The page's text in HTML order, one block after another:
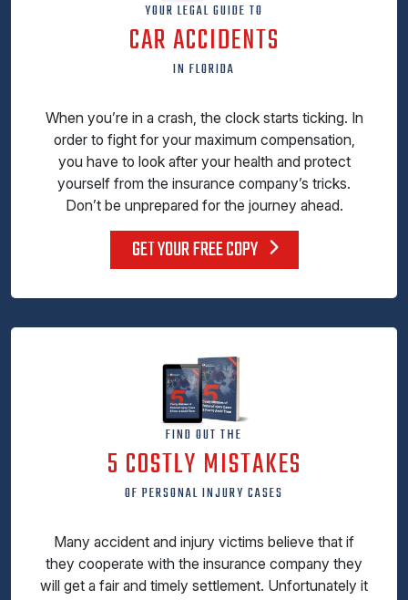
YOUR LEGAL GUIDE TO
CAR ACCIDENTS
IN FLORIDA
When you’re in a crash, the clock starts ticking. In
order to fight for your maximum compensation,
you have to look after your health and protect
yourself from the insurance company’s tricks.
Don’t be unprepared for the journey ahead.
GET YOUR FREE COPY
FIND OUT THE
5 COSTLY MISTAKES
OF PERSONAL INJURY CASES
Many accident and injury victims believe that if
they cooperate with the insurance company they
will get a fair and timely settlement. Unfortunately it